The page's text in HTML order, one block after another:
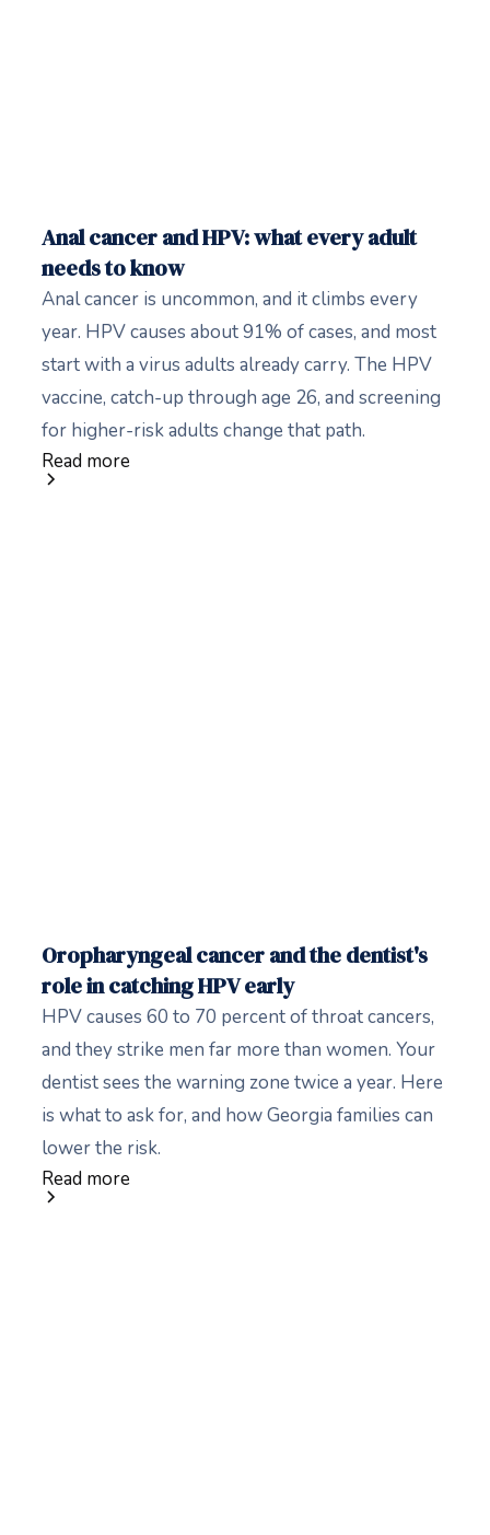
Anal cancer and HPV: what every adult
needs to know
Anal cancer is uncommon, and it climbs every
year. HPV causes about 91% of cases, and most
start with a virus adults already carry. The HPV
vaccine, catch-up through age 26, and screening
for higher-risk adults change that path.
Read more
Oropharyngeal cancer and the dentist's
role in catching HPV early
HPV causes 60 to 70 percent of throat cancers,
and they strike men far more than women. Your
dentist sees the warning zone twice a year. Here
is what to ask for, and how Georgia families can
lower the risk.
Read more